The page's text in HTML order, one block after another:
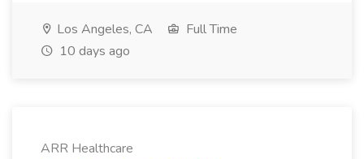
Los Angeles, CA
Full Time
10 days ago
ARR Healthcare